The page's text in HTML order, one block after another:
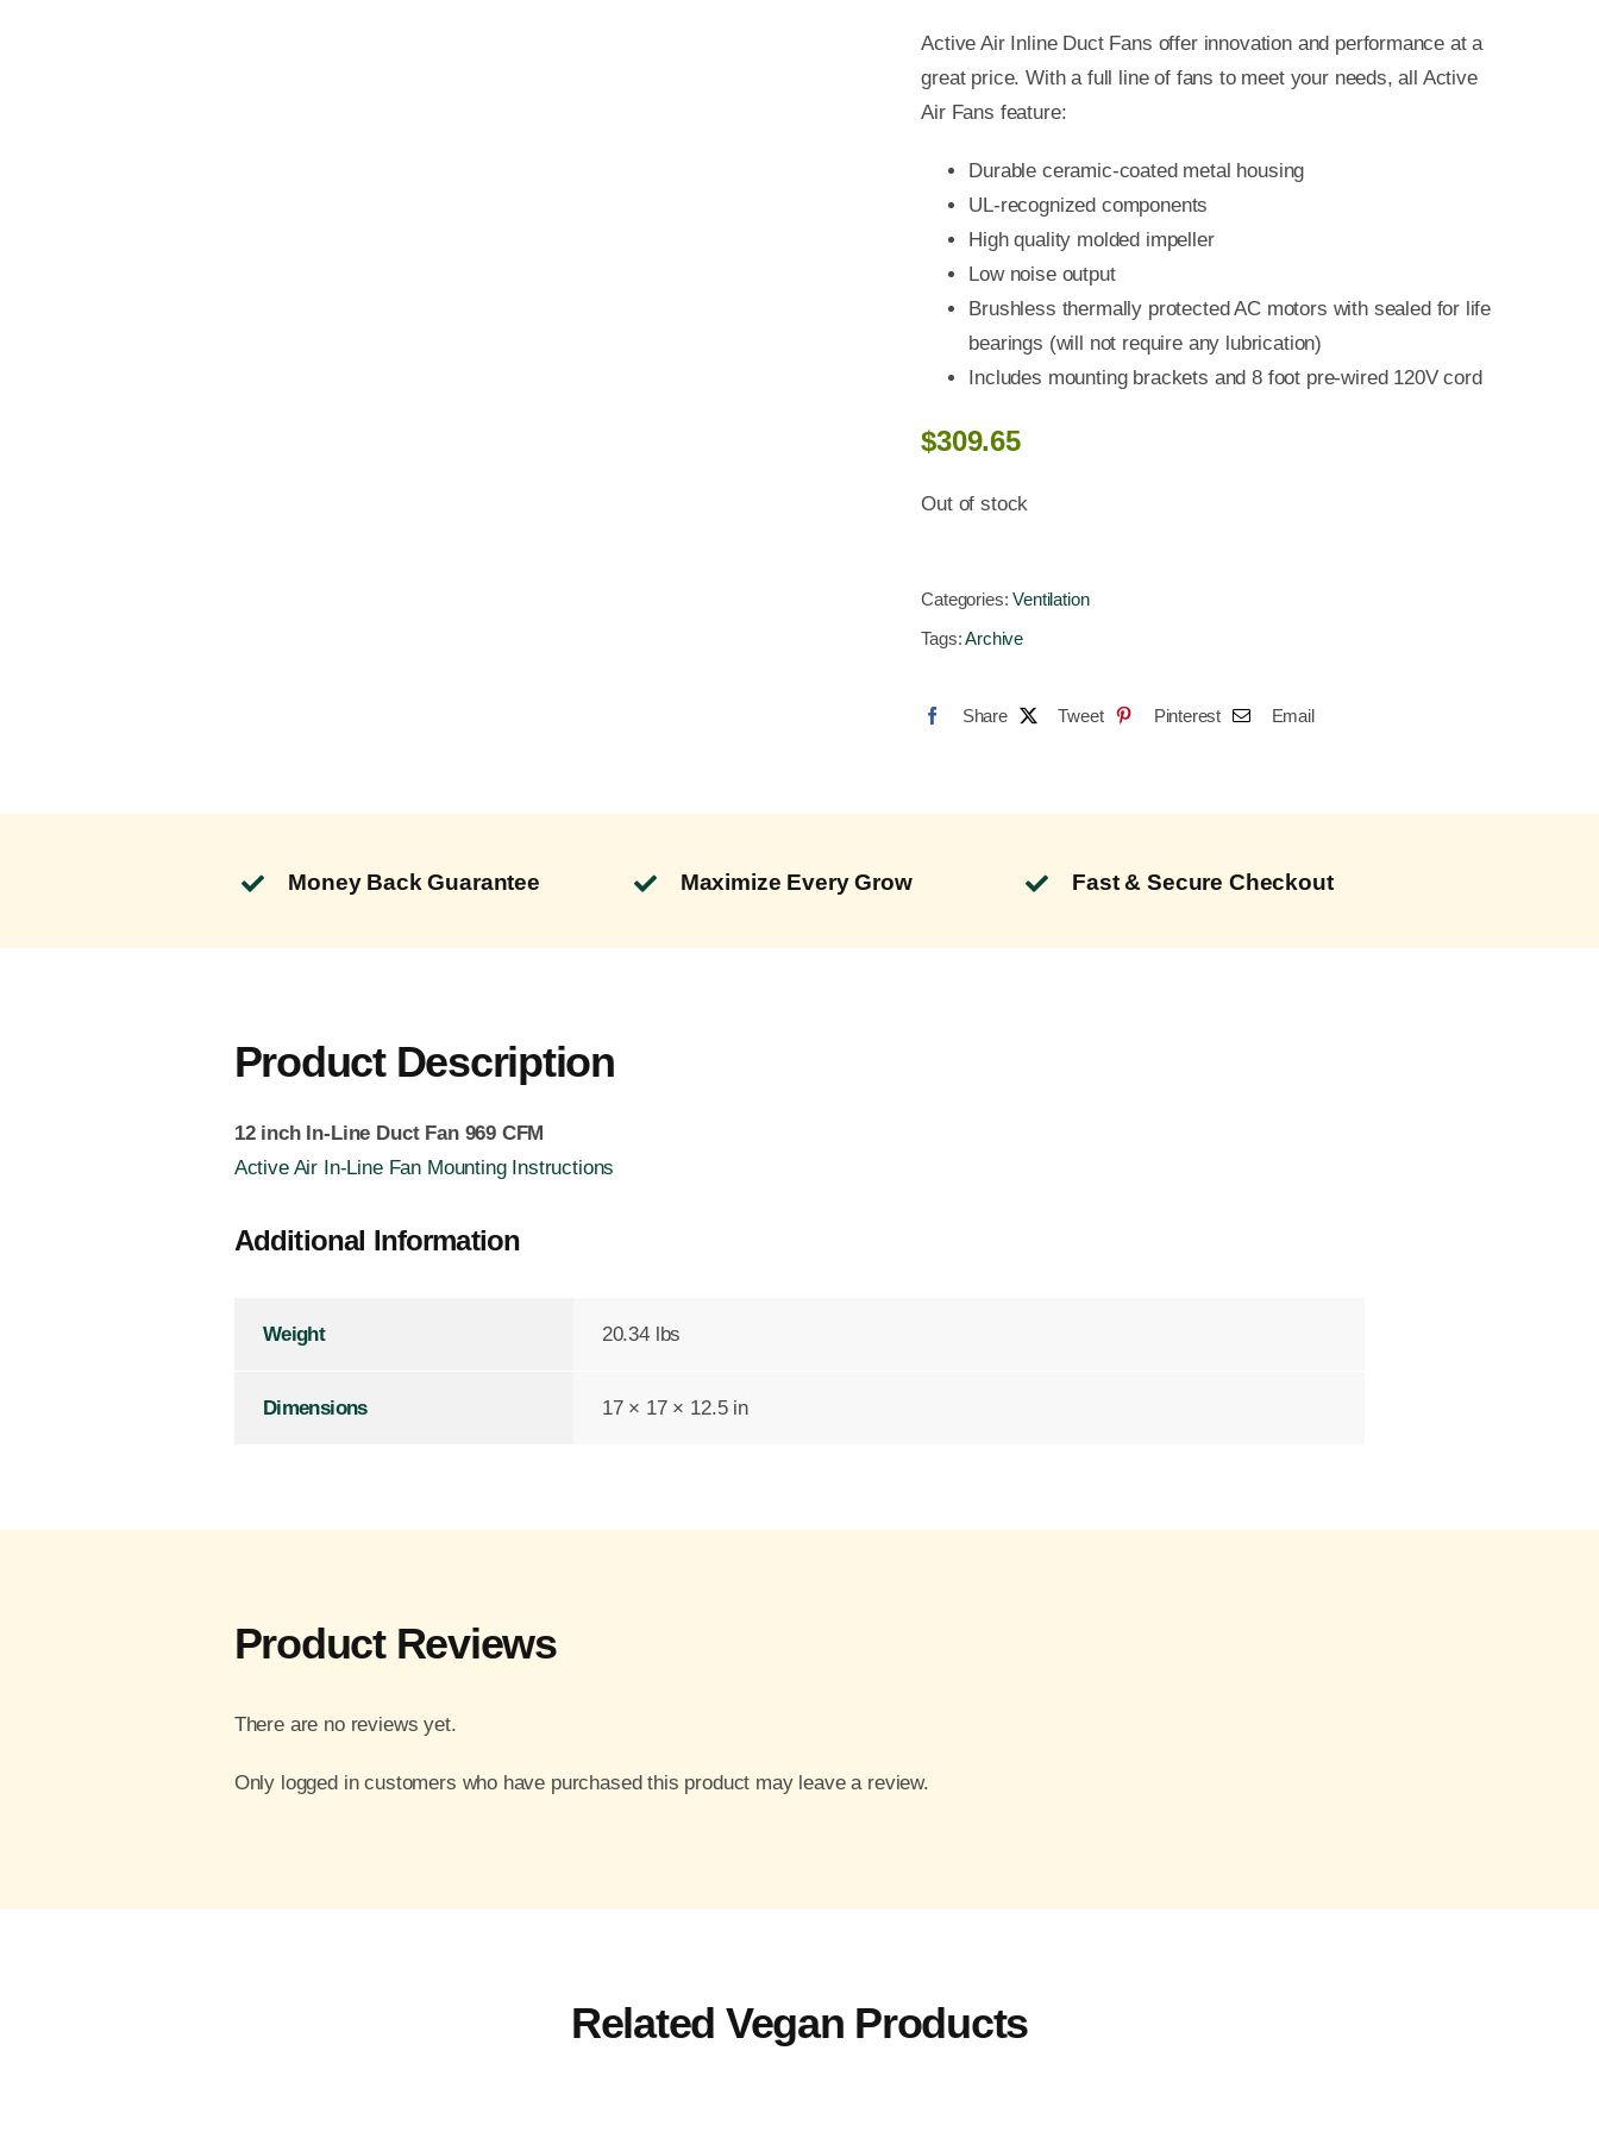
Active Air Inline Duct Fans offer innovation and performance at a
great price. With a full line of fans to meet your needs, all Active
Air Fans feature:
Durable ceramic-coated metal housing
UL-recognized components
High quality molded impeller
Low noise output
Brushless thermally protected AC motors with sealed for life
bearings (will not require any lubrication)
Includes mounting brackets and 8 foot pre-wired 120V cord
$309.65
Out of stock
Categories:Ventilation
Tags:Archive
Share Tweet Pinterest Email
Money Back Guarantee Maximize Every Grow Fast & Secure Checkout
Product Description
12 inch In-Line Duct Fan 969 CFM
Active Air In-Line Fan Mounting Instructions
Additional Information
Weight 20.34 lbs
Dimensions 17 × 17 × 12.5 in
Product Reviews
There are no reviews yet.
Only logged in customers who have purchased this product may leave a review.
Related Vegan Products